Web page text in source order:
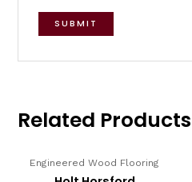
Related Products
Engineered Wood Flooring